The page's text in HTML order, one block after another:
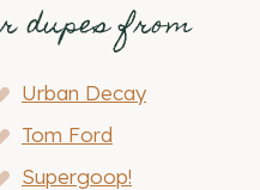
dupes from
Urban Decay
Tom Ford
Supergoop!